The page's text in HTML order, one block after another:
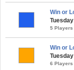
Win or
5 Players
Win or
6 Players